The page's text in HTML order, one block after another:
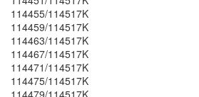
114455/114517K
114459/114517K
114463/114517K
114467/114517K
114471/114517K
114475/114517K
114479/114517K